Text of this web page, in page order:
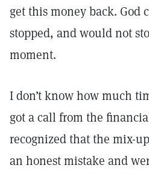
get this money back. God
stopped, and would not
moment.
I don’t know how much
got a call from the
recognized that the mix-
an honest mistake and